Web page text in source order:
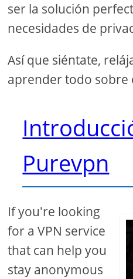
ser la solución
necesidades de
Así que siéntate,
aprender todo sobre
Purevpn
If you're looking
for a VPN service
that can help you
stay anonymous